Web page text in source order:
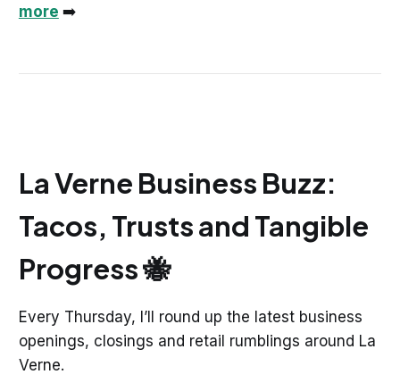
more ➡️
La Verne Business Buzz:
Tacos, Trusts and Tangible
Progress 🐝
Every Thursday, I’ll round up the latest business
openings, closings and retail rumblings around La
Verne.